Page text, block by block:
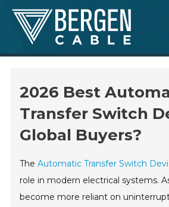
Skip
content
2026 Best
Transfer Switch
Global Buyers?
TheAutomatic Transfer Switch
role in modern electrical systems.
become more reliant on